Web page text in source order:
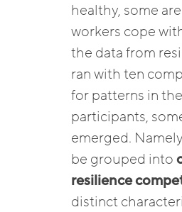
healthy, some
workers cope
the data from
ran with ten
for patterns in
participants,
emerged.
be grouped into
resilience
distinct